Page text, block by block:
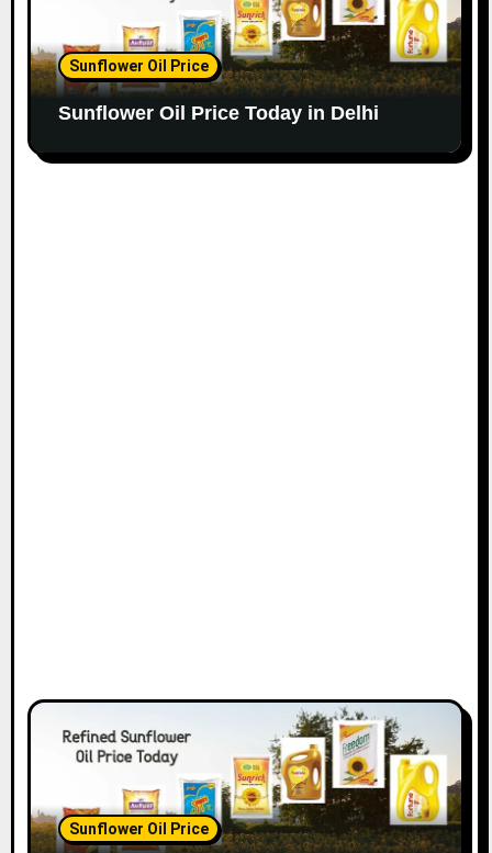
Sunflower Oil Price
Sunflower Oil Price Today in Delhi
Sunflower Oil Price